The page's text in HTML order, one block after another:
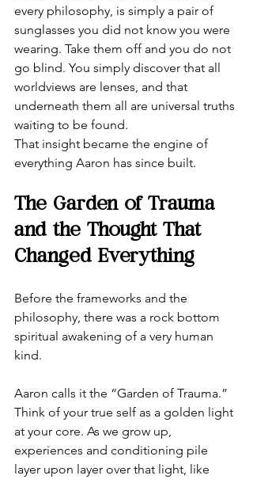
every philosophy, is simply a pair of
sunglasses you did not know you were
wearing. Take them off and you do not
go blind. You simply discover that all
worldviews are lenses, and that
underneath them all are universal truths
waiting to be found.
That insight became the engine of
everything Aaron has since built.
The Garden of Trauma
and the Thought That
Changed Everything
Before the frameworks and the
philosophy, there was a rock bottom
spiritual awakening of a very human
kind.
Aaron calls it the “Garden of Trauma.”
Think of your true self as a golden light
at your core. As we grow up,
experiences and conditioning pile
layer upon layer over that light, like